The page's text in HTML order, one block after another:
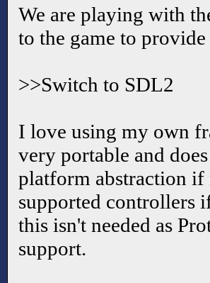
We are playing with
to the game to
>>Switch to SDL2
I love using my own
very portable and
platform abstraction if
supported controllers
this isn't needed as
support.